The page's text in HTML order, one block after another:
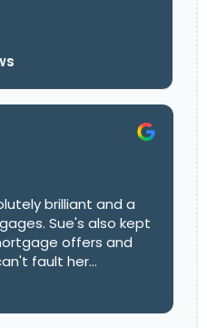
brilliant and a
Sue's also kept
offers and
fault her
I wish her well for